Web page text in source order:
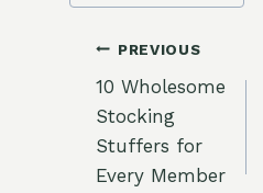
Post
navigation
PREVIOUS
10 Wholesome
Stocking
Stuffers for
Every Member